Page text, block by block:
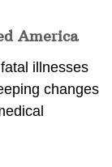
America
illnesses
changes